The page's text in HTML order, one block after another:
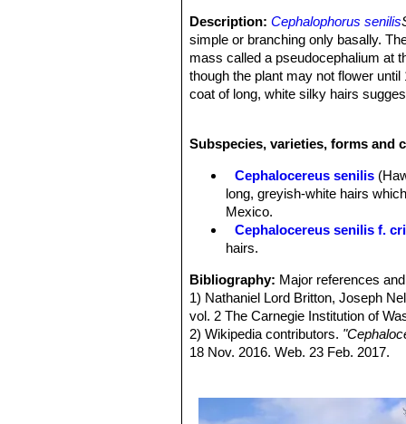
Description: Cephalophorus senilis
simple or branching only basally.
mass called a pseudocephalium at
though the plant may not flower
coat of long, white silky hairs
plant from frost and sun. However,
Cylindrical, columnar, light
top rounded. The individual stems
adequately. The ribs are
individuals can easily be cut down
of the trunk at maturity (about 15
flowers (lateral cephalium or
Pseudocephalium:Developing on
later encircling the top of the plant.
reduction, areole size increment,
pseudocephalium are dense,
Areoles:7 mm long by 5 mm wide,
hairlike, white or greysh bristles
Subspecies, varieties, forms and
Cephalocereus senilis
long, greyish-white hairs
Mexico.
Cephalocereus senilis f.
hairs.
Bibliography: Major references
1) Nathaniel Lord Britton, Joseph
vol. 2 The Carnegie Institution of
2) Wikipedia contributors.
18 Nov. 2016. Web. 23 Feb. 2017.
Downloaded on 24 February 2017.